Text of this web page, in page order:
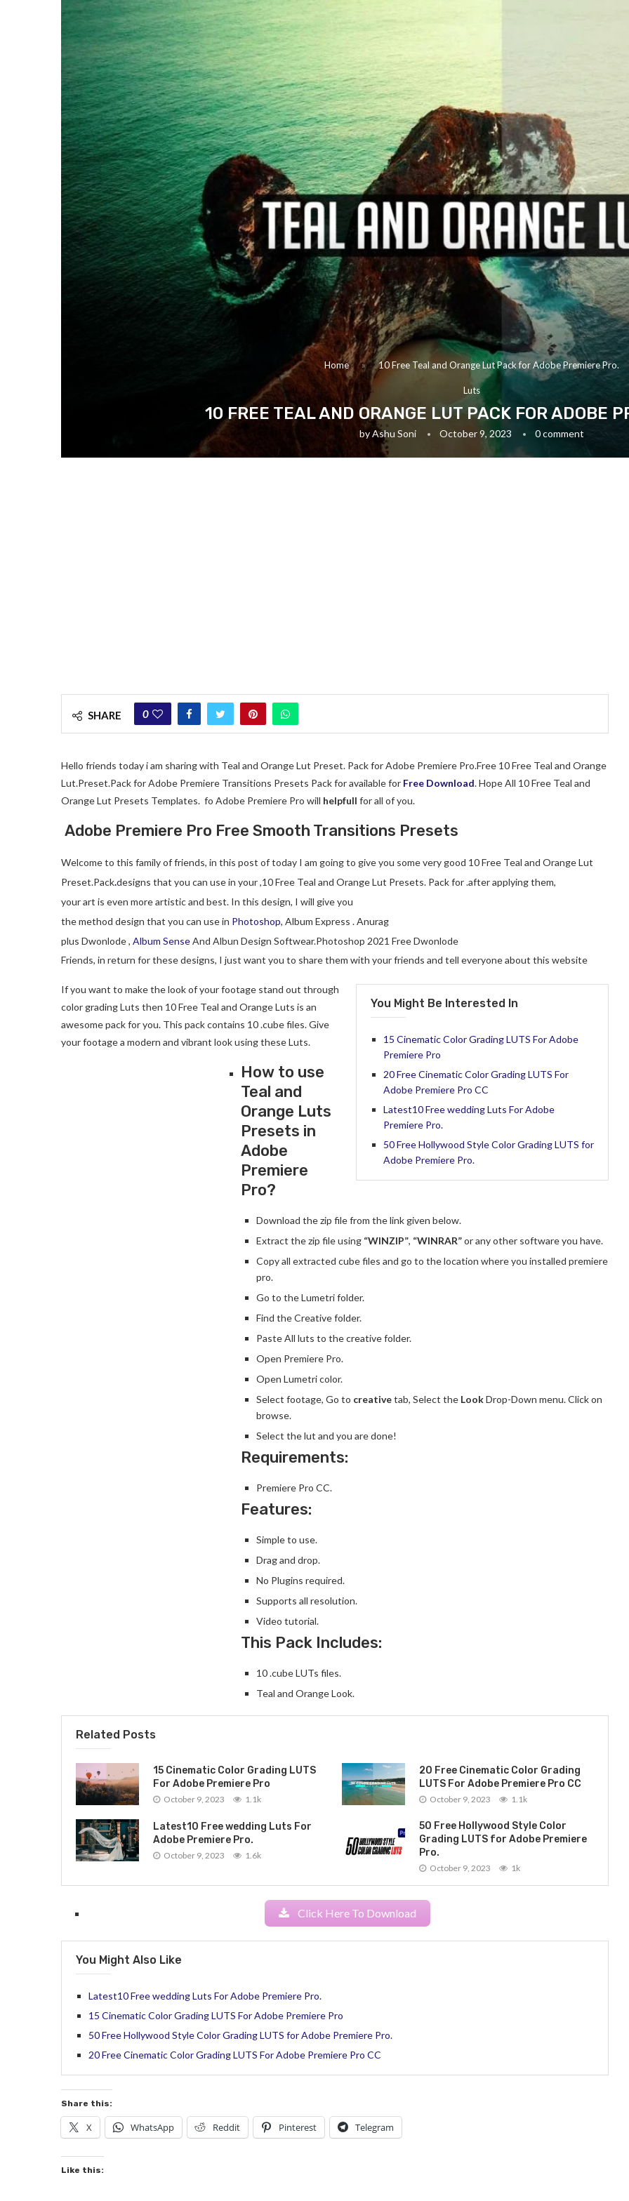
Home » 10 Free Teal and Orange Lut Pack for Adobe Premiere Pro.
Luts
10 FREE TEAL AND ORANGE LUT PACK FOR ADOBE
byAshu Soni October 9, 2023 0 comment
SHARE 0
Hello friends today i am sharing with Teal and Orange Lut Preset. Pack for Adobe Premiere Pro.Free 10 Free Teal and Orange
Lut.Preset.Pack for Adobe Premiere Transitions Presets Pack for available for Free Download. Hope All 10 Free Teal and
Orange Lut Presets Templates. fo Adobe Premiere Pro will helpfull for all of you.
Adobe Premiere Pro Free Smooth Transitions Presets
Welcome to this family of friends, in this post of today I am going to give you some very good 10 Free Teal and Orange Lut
Preset.Pack.designs that you can use in your ,10 Free Teal and Orange Lut Presets. Pack for .after applying them,
your art is even more artistic and best. In this design, I will give you
the method design that you can use in Photoshop, Album Express . Anurag
plus Dwonlode , Album SenseAnd Albun Design Softwear.Photoshop 2021 Free Dwonlode
Friends, in return for these designs, I just want you to share them with your friends and tell everyone about this website
You Might Be Interested In
15 Cinematic Color Grading LUTS For Adobe
Premiere Pro
20 Free Cinematic Color Grading LUTS For
Adobe Premiere Pro CC
Latest10 Free wedding Luts For Adobe
Premiere Pro.
50 Free Hollywood Style Color Grading LUTS for
Adobe Premiere Pro.
If you want to make the look of your footage stand out through
color grading Luts then 10 Free Teal and Orange Luts is an
awesome pack for you. This pack contains 10 .cube files. Give
your footage a modern and vibrant look using these Luts.
How to use
Teal and
Orange Luts
Presets in
Adobe
Premiere
Pro?
Download the zip file from the link given below.
Extract the zip file using “WINZIP”, “WINRAR”or any other software you have.
Copy all extracted cube files and go to the location where you installed premiere
pro.
Go to the Lumetri folder.
Find the Creative folder.
Paste All luts to the creative folder.
Open Premiere Pro.
Open Lumetri color.
Select footage, Go to creativetab, Select the LookDrop-Down menu. Click on
browse.
Select the lut and you are done!
Requirements:
Premiere Pro CC.
Features:
Simple to use.
Drag and drop.
No Plugins required.
Supports all resolution.
Video tutorial.
This Pack Includes:
10 .cube LUTs files.
Teal and Orange Look.
Related Posts
15 Cinematic Color Grading LUTS
For Adobe Premiere Pro
October 9, 2023 1.1k
20 Free Cinematic Color Grading
LUTS For Adobe Premiere Pro CC
October 9, 2023 1.1k
Latest10 Free wedding Luts For
Adobe Premiere Pro.
October 9, 2023 1.6k
50 Free Hollywood Style Color
Grading LUTS for Adobe Premiere
Pro.
October 9, 2023 1k
Click Here To Download
You Might Also Like
Latest10 Free wedding Luts For Adobe Premiere Pro.
15 Cinematic Color Grading LUTS For Adobe Premiere Pro
50 Free Hollywood Style Color Grading LUTS for Adobe Premiere Pro.
20 Free Cinematic Color Grading LUTS For Adobe Premiere Pro CC
Share this:
X WhatsApp Reddit Pinterest Telegram
Like this: